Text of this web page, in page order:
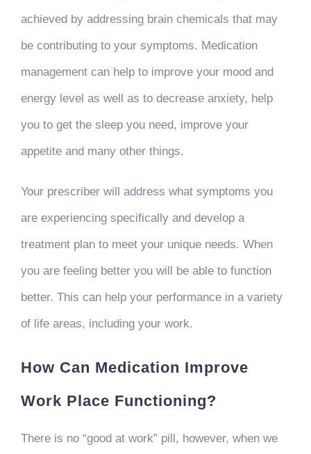
achieved by addressing brain chemicals that may
be contributing to your symptoms. Medication
management can help to improve your mood and
energy level as well as to decrease anxiety, help
you to get the sleep you need, improve your
appetite and many other things.
Your prescriber will address what symptoms you
are experiencing specifically and develop a
treatment plan to meet your unique needs. When
you are feeling better you will be able to function
better. This can help your performance in a variety
of life areas, including your work.
How Can Medication Improve
Work Place Functioning?
There is no “good at work” pill, however, when we